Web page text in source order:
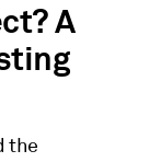
A
the